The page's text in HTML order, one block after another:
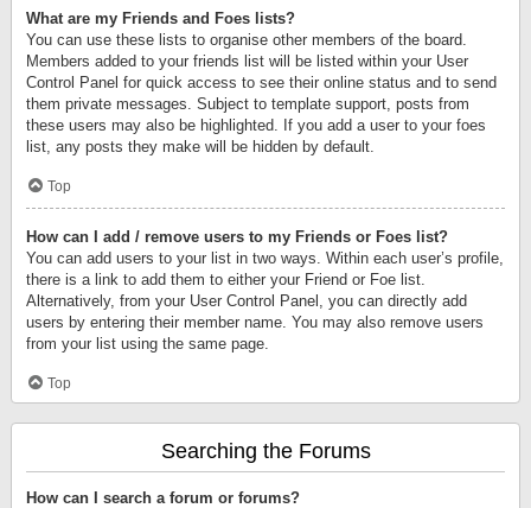
What are my Friends and Foes lists?
You can use these lists to organise other members of the board.
Members added to your friends list will be listed within your User
Control Panel for quick access to see their online status and to send
them private messages. Subject to template support, posts from
these users may also be highlighted. If you add a user to your foes
list, any posts they make will be hidden by default.
Top
How can I add / remove users to my Friends or Foes list?
You can add users to your list in two ways. Within each user’s profile,
there is a link to add them to either your Friend or Foe list.
Alternatively, from your User Control Panel, you can directly add
users by entering their member name. You may also remove users
from your list using the same page.
Top
Searching the Forums
How can I search a forum or forums?